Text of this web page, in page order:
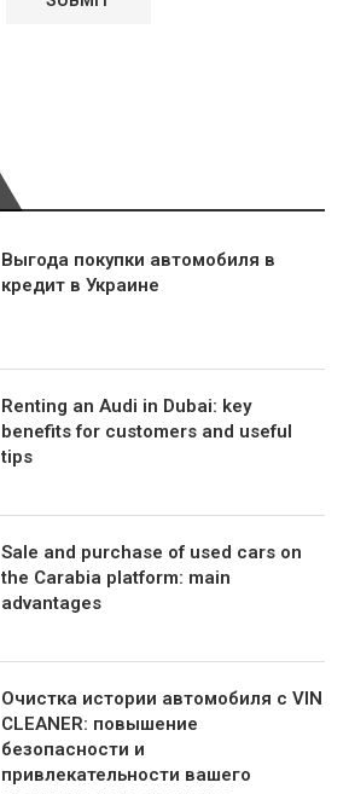
Выгода покупки автомобиля в
кредит в Украине
Renting an Audi in Dubai: key
benefits for customers and useful
tips
Sale and purchase of used cars on
the Carabia platform: main
advantages
Очистка истории автомобиля с VIN
CLEANER: повышение
безопасности и
привлекательности вашего